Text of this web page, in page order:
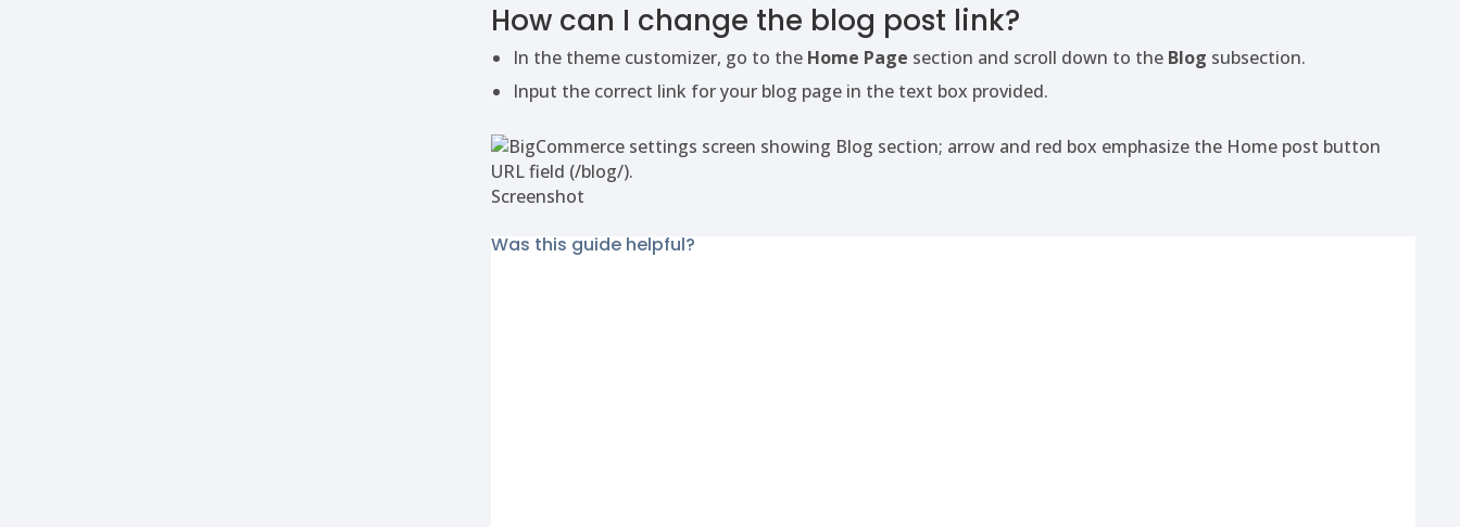
How can I change the blog post link?
In the theme customizer, go to the Home Page section and scroll down to the Blog subsection.
Input the correct link for your blog page in the text box provided.
Screenshot
Was this guide helpful?